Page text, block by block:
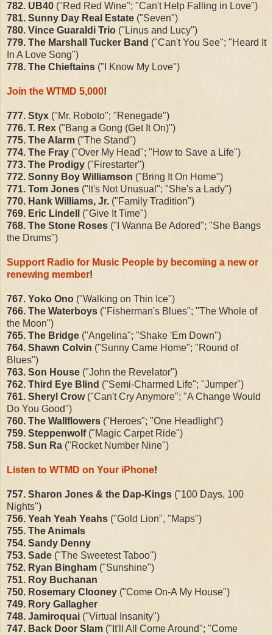
782. UB40 ("Red Red Wine"; "Can't Help Falling in Love")
781. Sunny Day Real Estate ("Seven")
780. Vince Guaraldi Trio ("Linus and Lucy")
779. The Marshall Tucker Band ("Can't You See"; "Heard It
In A Love Song")
778. The Chieftains ("I Know My Love")
Join the WTMD 5,000!
777. Styx ("Mr. Roboto"; "Renegade")
776. T. Rex ("Bang a Gong (Get It On)")
775. The Alarm ("The Stand")
774. The Fray ("Over My Head"; "How to Save a Life")
773. The Prodigy ("Firestarter")
772. Sonny Boy Williamson ("Bring It On Home")
771. Tom Jones ("It's Not Unusual"; "She's a Lady")
770. Hank Williams, Jr. ("Family Tradition")
769. Eric Lindell
("Give It Time")
768. The Stone Roses ("I Wanna Be Adored"; "She Bangs
the Drums")
Support Radio for Music People by becoming a new or
renewing member!
767. Yoko Ono ("Walking on Thin Ice")
766. The Waterboys ("Fisherman's Blues"; "The Whole of
the Moon")
765. The Bridge ("Angelina"; "Shake 'Em Down")
764. Shawn Colvin ("Sunny Came Home"; "Round of
Blues")
763. Son House ("John the Revelator")
762. Third Eye Blind ("Semi-Charmed Life"; "Jumper")
761. Sheryl Crow("Can't Cry Anymore"; "A Change Would
Do You Good")
760. The Wallflowers ("Heroes"; "One Headlight")
759. Steppenwolf ("Magic Carpet Ride")
758. Sun Ra ("Rocket Number Nine")
Listen to WTMD on Your iPhone!
757. Sharon Jones & the Dap-Kings ("100 Days, 100
Nights")
756. Yeah Yeah Yeahs ("Gold Lion", "Maps")
755. The Animals
754. Sandy Denny
753. Sade ("The Sweetest Taboo")
752. Ryan Bingham ("Sunshine")
751. Roy Buchanan
750. Rosemary Clooney ("Come On-A My House")
749. Rory Gallagher
748. Jamiroquai ("Virtual Insanity")
747. Back Door Slam ("It'll All Come Around"; "Come